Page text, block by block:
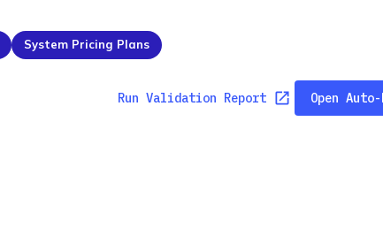
System Pricing Plans
Run Validation Report Open